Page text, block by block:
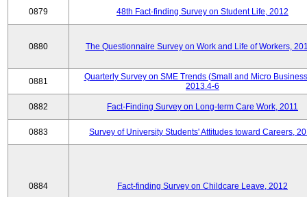
0879 48th Fact-finding Survey on Student Life, 2012
0880 The Questionnaire Survey on Work and Life of Workers,
0881
Quarterly Survey on SME Trends (Small and Micro
2013.4-6
0882 Fact-Finding Survey on Long-term Care Work, 2011
0883 Survey of University Students' Attitudes toward Careers,
0884 Fact-finding Survey on Childcare Leave, 2012